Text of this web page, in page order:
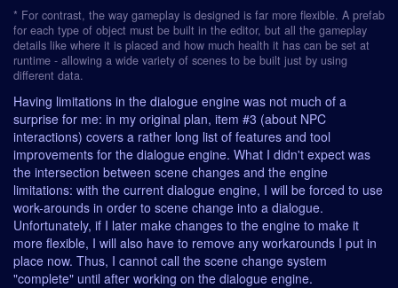
* For contrast, the way gameplay is designed is far more flexible. A prefab
for each type of object must be built in the editor, but all the gameplay
details like where it is placed and how much health it has can be set at
runtime - allowing a wide variety of scenes to be built just by using
different data.
Having limitations in the dialogue engine was not much of a
surprise for me: in my original plan, item #3 (about NPC
interactions) covers a rather long list of features and tool
improvements for the dialogue engine. What I didn't expect was
the intersection between scene changes and the engine
limitations: with the current dialogue engine, I will be forced to use
work-arounds in order to scene change into a dialogue.
Unfortunately, if I later make changes to the engine to make it
more flexible, I will also have to remove any workarounds I put in
place now. Thus, I cannot call the scene change system
"complete" until after working on the dialogue engine.